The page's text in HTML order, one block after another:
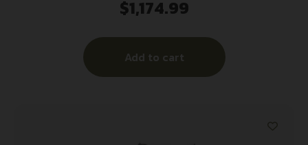
Mag Blued Carbon Steel 6″ Barrel, 6rd Cylinder &
Color Case Wide Spur Hammer
$1,174.99
Add to cart